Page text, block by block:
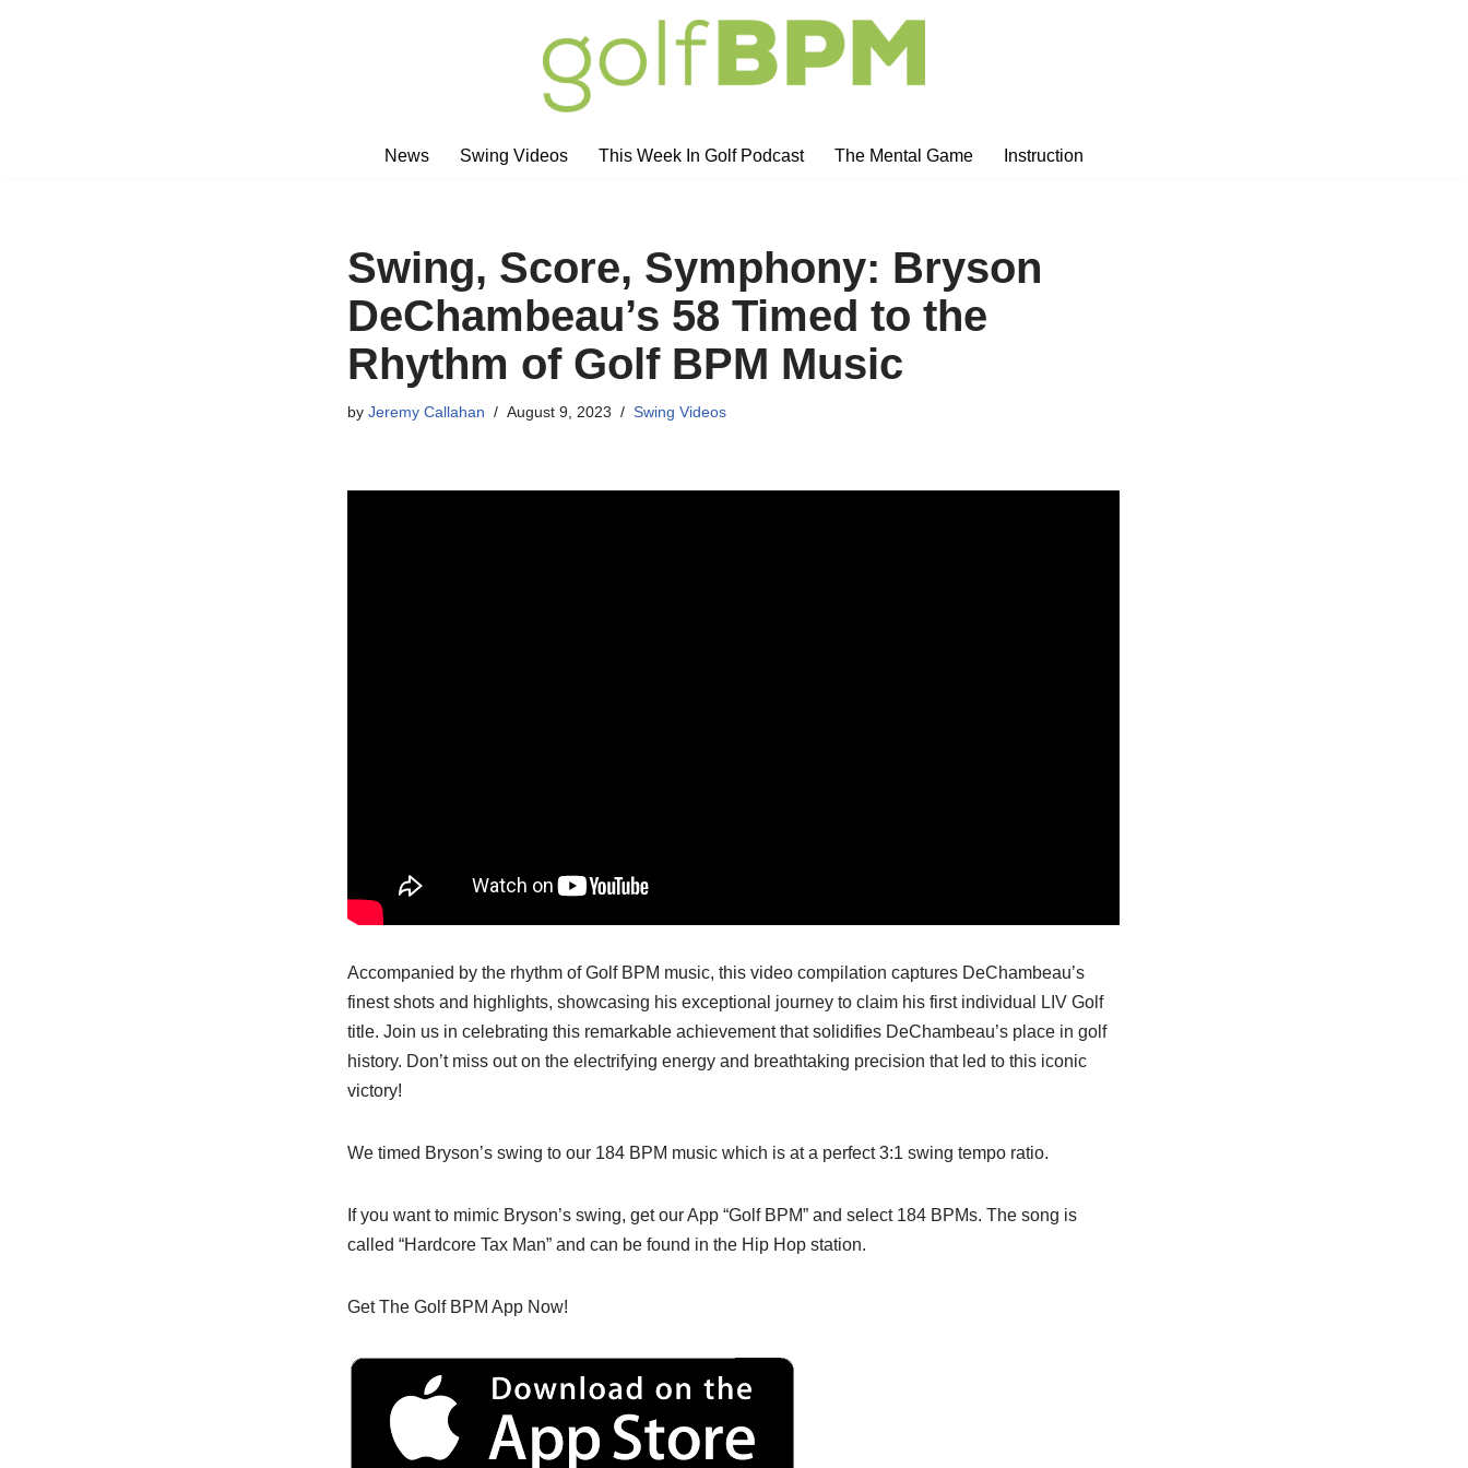
News
Swing Videos This Week In Golf Podcast The Mental Game Instruction
Swing, Score, Symphony: Bryson
DeChambeau’s 58 Timed to the
Rhythm of Golf BPM Music
byJeremy Callahan August 9, 2023 Swing Videos
Accompanied by the rhythm of Golf BPM music, this video compilation captures DeChambeau’s
finest shots and highlights, showcasing his exceptional journey to claim his first individual LIV Golf
title. Join us in celebrating this remarkable achievement that solidifies DeChambeau’s place in golf
history. Don’t miss out on the electrifying energy and breathtaking precision that led to this iconic
victory!
We timed Bryson’s swing to our 184 BPM music which is at a perfect 3:1 swing tempo ratio.
If you want to mimic Bryson’s swing, get our App “Golf BPM” and select 184 BPMs. The song is
called “Hardcore Tax Man” and can be found in the Hip Hop station.
Get The Golf BPM App Now!